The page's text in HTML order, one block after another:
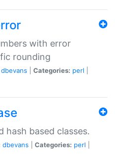
with error
rounding
dbevans Categories: perl
hash based classes.
dbevans Categories: perl